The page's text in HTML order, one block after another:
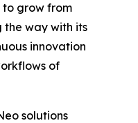
to grow from
the way with its
innovation
of
solutions